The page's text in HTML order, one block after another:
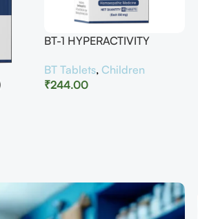
BT-1 HYPERACTIVITY
BT Tablets, Children
₹244.00